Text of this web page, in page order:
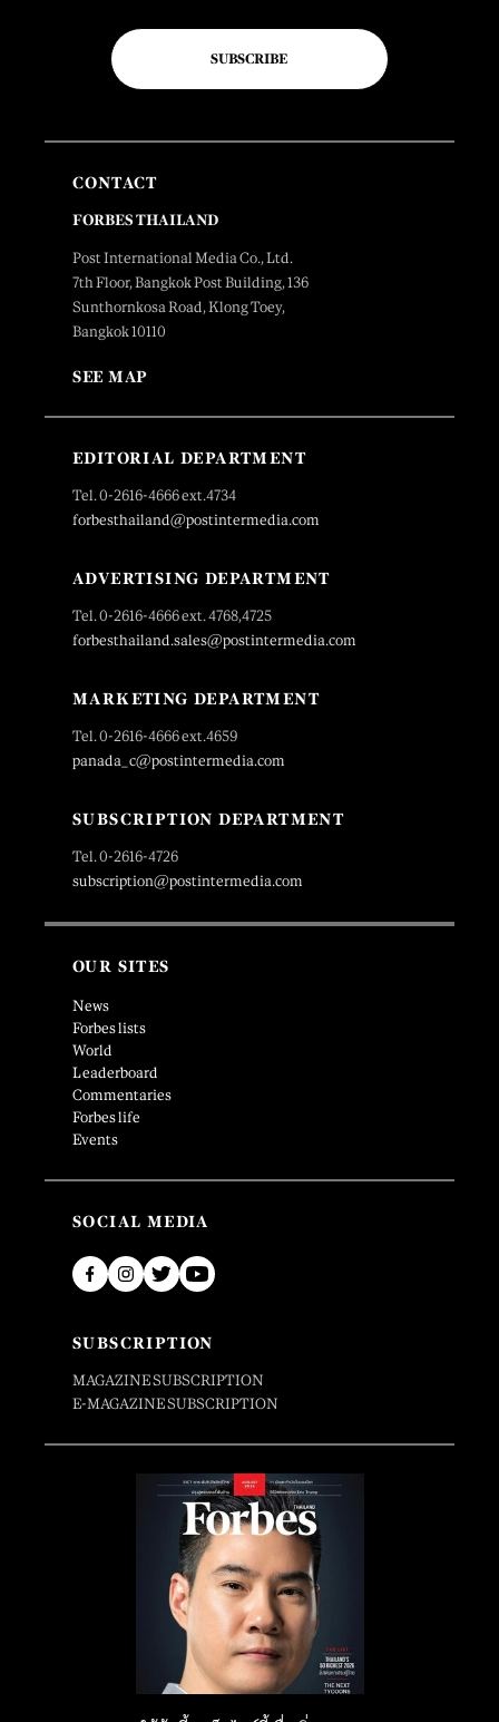
SUBSCRIBE
CONTACT
FORBES THAILAND
Post International Media Co., Ltd.
7th Floor, Bangkok Post Building, 136
Sunthornkosa Road, Klong Toey,
Bangkok 10110
SEE MAP
EDITORIAL DEPARTMENT
Tel. 0-2616-4666 ext.4734
forbesthailand@postintermedia.com
ADVERTISING DEPARTMENT
Tel. 0-2616-4666 ext. 4768,4725
forbesthailand.sales@postintermedia.com
MARKETING DEPARTMENT
Tel. 0-2616-4666 ext.4659
panada_c@postintermedia.com
SUBSCRIPTION DEPARTMENT
Tel. 0-2616-4726
subscription@postintermedia.com
OUR SITES
News
Forbes lists
World
Leaderboard
Commentaries
Forbes life
Events
SOCIAL MEDIA
SUBSCRIPTION
MAGAZINE SUBSCRIPTION
E-MAGAZINE SUBSCRIPTION